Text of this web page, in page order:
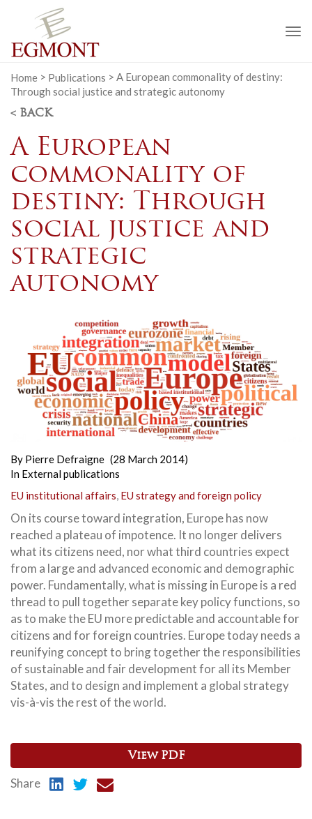
Home > Publications > A European commonality of destiny:
Through social justice and strategic autonomy
< BACK
A European
commonality of
destiny: Through
social justice and
strategic
autonomy
By Pierre Defraigne (28 March 2014)
In External publications
EU institutional affairs, EU strategy and foreign policy
On its course toward integration, Europe has now
reached a plateau of impotence. It no longer delivers
what its citizens need, nor what third countries expect
from a large and advanced economic and demographic
power. Fundamentally, what is missing in Europe is a red
thread to pull together separate key policy functions, so
as to make the EU more predictable and accountable for
citizens and for foreign countries. Europe today needs a
reunifying concept to bring together the responsibilities
of sustainable and fair development for all its Member
States, and to design and implement a global strategy
vis-à-vis the rest of the world.
View PDF
Share